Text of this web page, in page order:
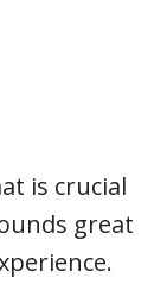
is crucial
great